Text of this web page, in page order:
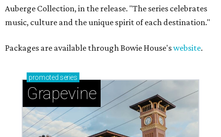
Auberge Collection, in the release. "The series celebrates
music, culture and the unique spirit of each destination."
Packages are available through Bowie House'swebsite.
promoted series
Grapevine